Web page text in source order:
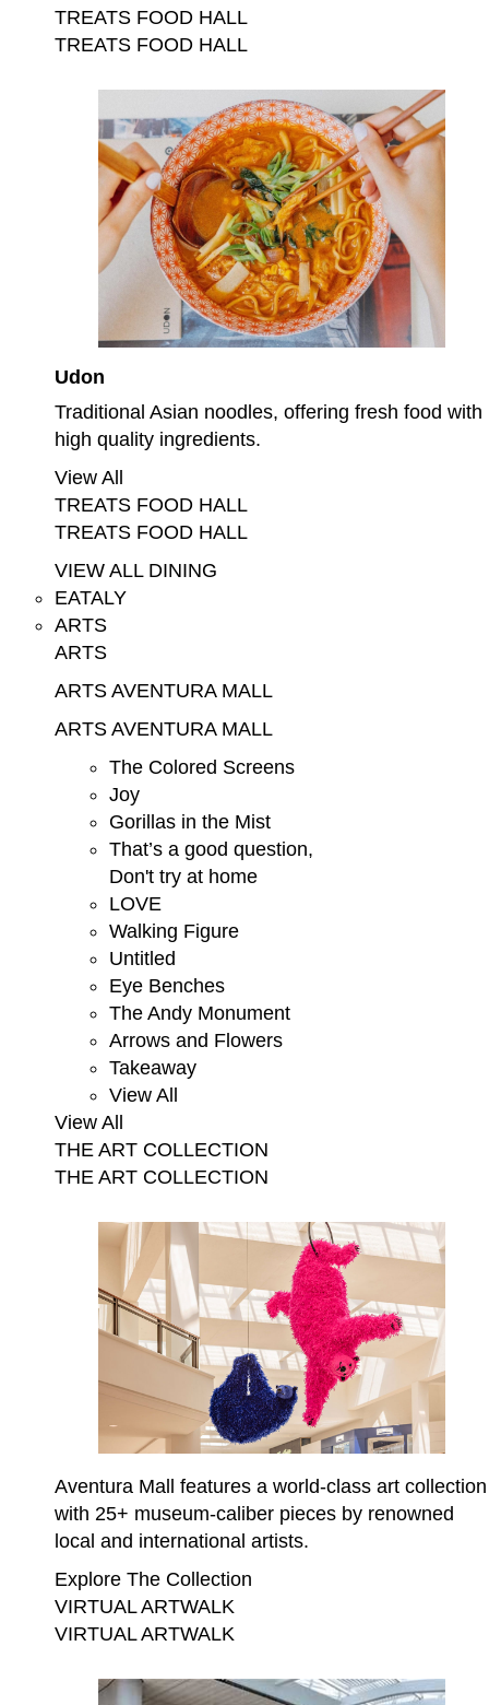
TREATS FOOD HALL
TREATS FOOD HALL
Udon
Traditional Asian noodles, offering fresh food with
high quality ingredients.
View All
TREATS FOOD HALL
TREATS FOOD HALL
VIEW ALL DINING
EATALY
ARTS
ARTS
ARTS AVENTURA MALL
ARTS AVENTURA MALL
The Colored Screens
Joy
Gorillas in the Mist
That’s a good question,
Don't try at home
LOVE
Walking Figure
Untitled
Eye Benches
The Andy Monument
Arrows and Flowers
Takeaway
View All
View All
THE ART COLLECTION
THE ART COLLECTION
Aventura Mall features a world-class art collection
with 25+ museum-caliber pieces by renowned
local and international artists.
Explore The Collection
VIRTUAL ARTWALK
VIRTUAL ARTWALK